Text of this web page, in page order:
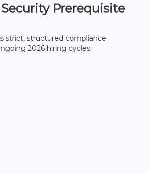
Prerequisite
strict, structured compliance
2026 hiring cycles: